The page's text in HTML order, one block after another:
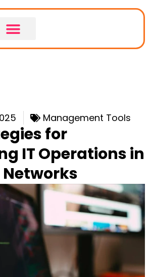
Management Tools
for
IT Operations in